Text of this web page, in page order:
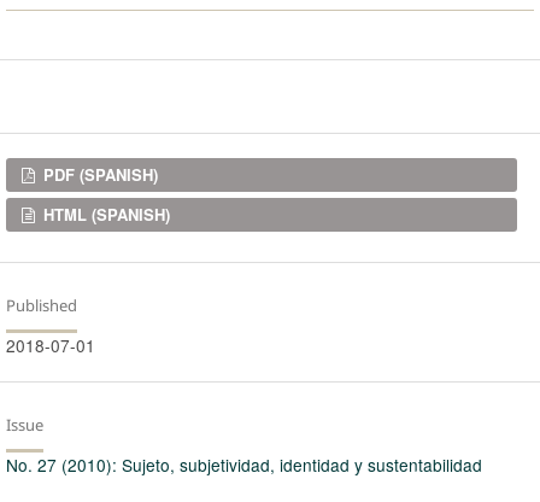
Downloads
PDF (SPANISH)
HTML (SPANISH)
Published
2018-07-01
Issue
No. 27 (2010): Sujeto, subjetividad, identidad y sustentabilidad